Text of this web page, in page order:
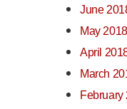
June
May 2018
April
March
February